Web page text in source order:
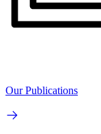
Our Publications